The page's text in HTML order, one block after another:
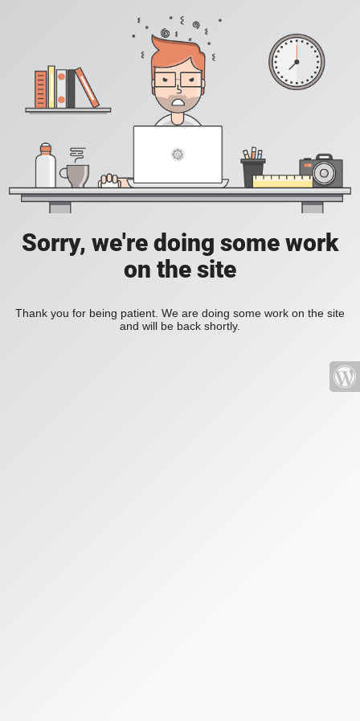
Sorry, we're doing some work
on the site
Thank you for being patient. We are doing some work on the site
and will be back shortly.